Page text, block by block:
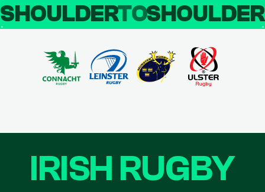
SHOULDERTO
IRISH RUGBY